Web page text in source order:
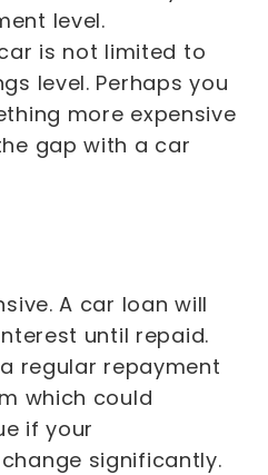
level.
is not limited to
level. Perhaps you
more expensive
gap with a car
A car loan will
until repaid.
regular repayment
which could
if your
significantly.